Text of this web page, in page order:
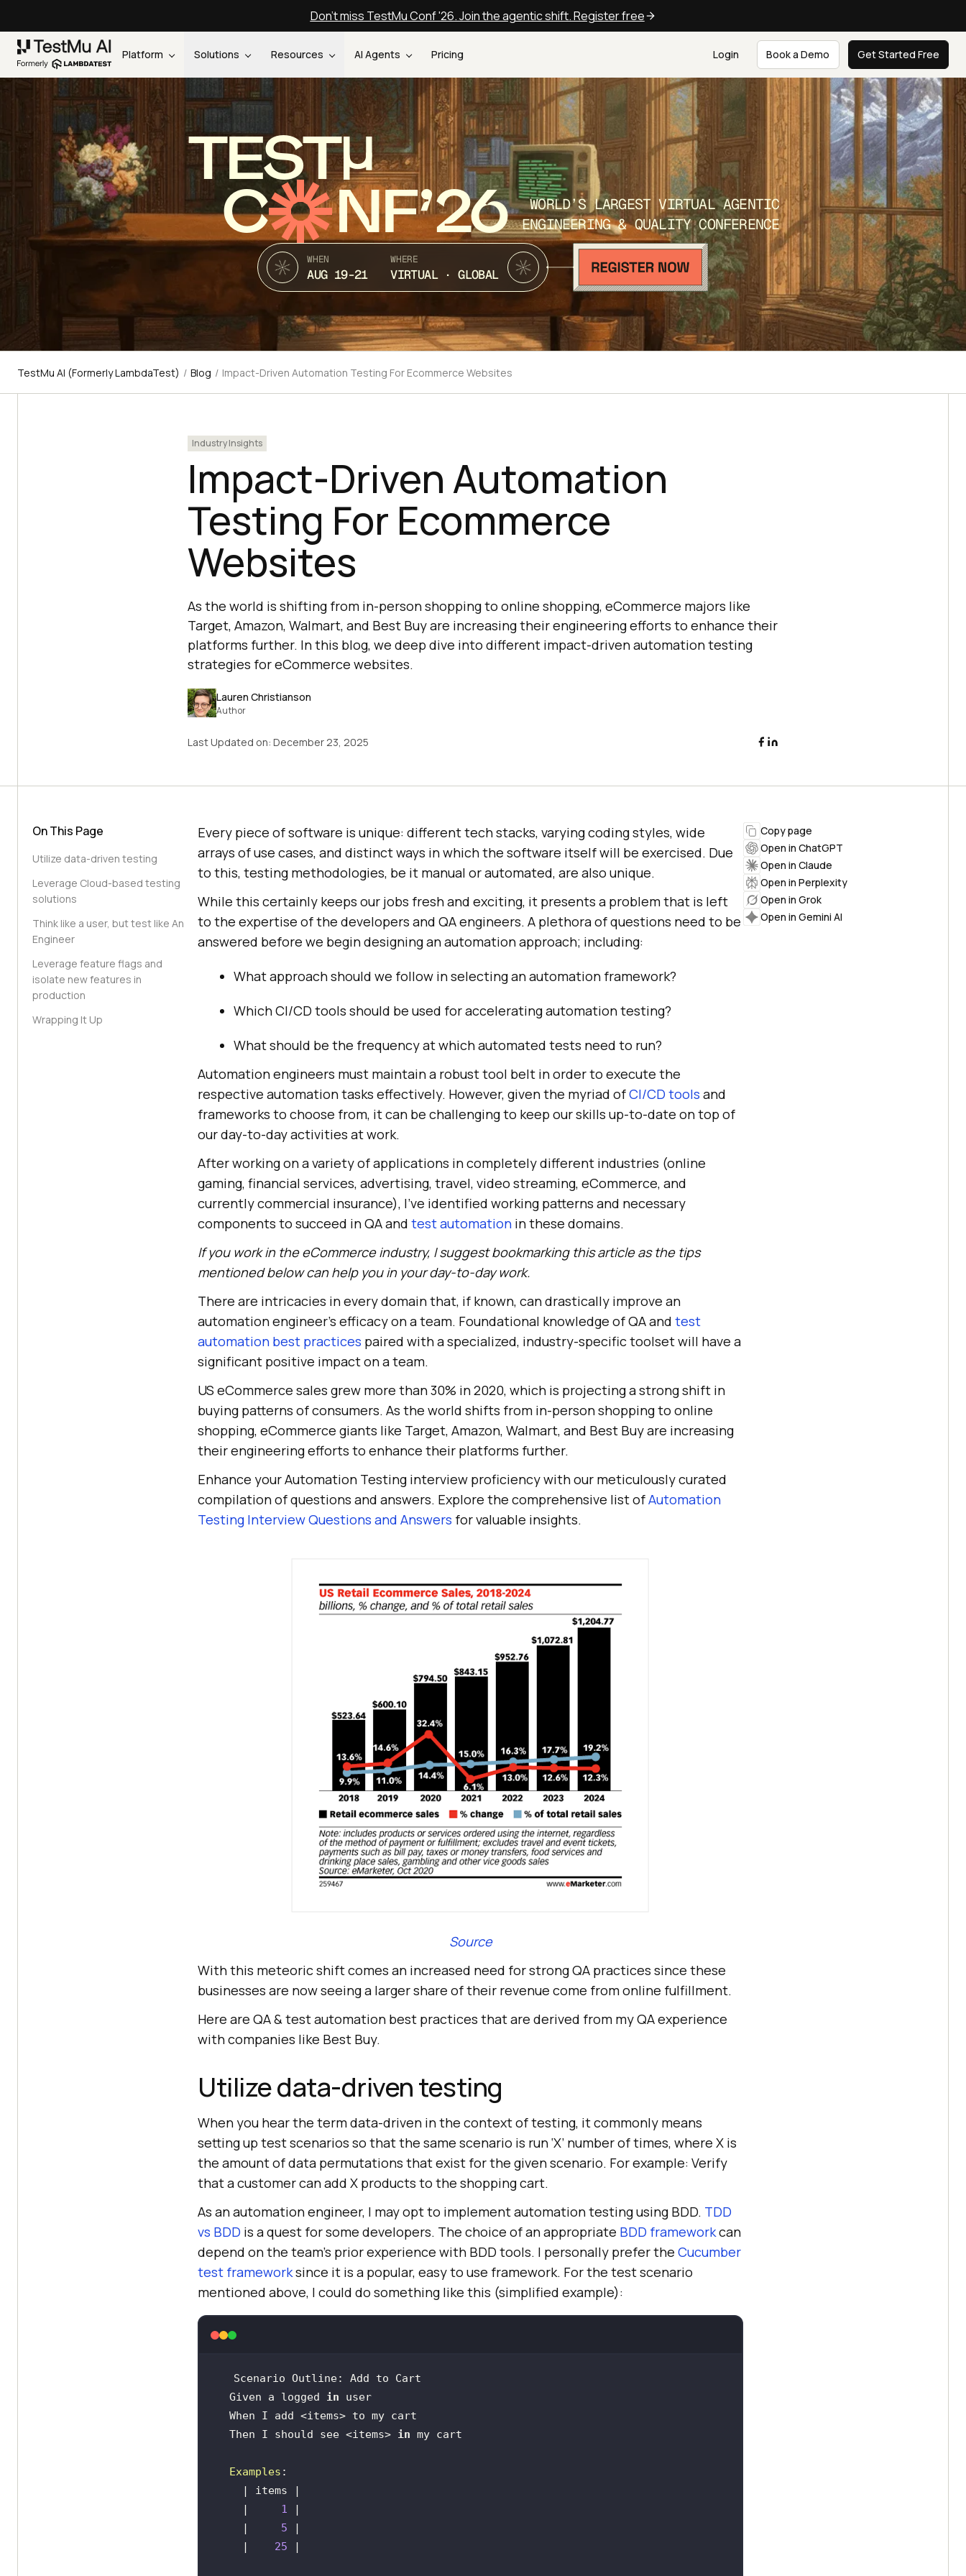
Don't miss TestMu Conf '26. Join the agentic shift. Register free
Platform Solutions Resources AI Agents Pricing Login Book a Demo Get Started Free
TEST
C NF’26
WORLD’S LARGEST VIRTUAL AGENTIC
ENGINEERING & QUALITY CONFERENCE
WHEN
AUG 19-21
WHERE
VIRTUAL · GLOBAL
TestMu AI (Formerly LambdaTest) / Blog / Impact-Driven Automation Testing For Ecommerce Websites
Industry Insights
Impact-Driven Automation
Testing For Ecommerce
Websites
As the world is shifting from in-person shopping to online shopping, eCommerce majors like
Target, Amazon, Walmart, and Best Buy are increasing their engineering efforts to enhance their
platforms further. In this blog, we deep dive into different impact-driven automation testing
strategies for eCommerce websites.
Lauren Christianson
Author
Last Updated on: December 23, 2025
On This Page
Utilize data-driven testing
Leverage Cloud-based testing
solutions
Think like a user, but test like An
Engineer
Leverage feature flags and
isolate new features in
production
Wrapping It Up
Every piece of software is unique: different tech stacks, varying coding styles, wide
arrays of use cases, and distinct ways in which the software itself will be exercised. Due
to this, testing methodologies, be it manual or automated, are also unique.
While this certainly keeps our jobs fresh and exciting, it presents a problem that is left
to the expertise of the developers and QA engineers. A plethora of questions need to be
answered before we begin designing an automation approach; including:
What approach should we follow in selecting an automation framework?
Which CI/CD tools should be used for accelerating automation testing?
What should be the frequency at which automated tests need to run?
Automation engineers must maintain a robust tool belt in order to execute the
respective automation tasks effectively. However, given the myriad ofCI/CD tools and
frameworks to choose from, it can be challenging to keep our skills up-to-date on top of
our day-to-day activities at work.
After working on a variety of applications in completely different industries (online
gaming, financial services, advertising, travel, video streaming, eCommerce, and
currently commercial insurance), I’ve identified working patterns and necessary
components to succeed in QA and test automation in these domains.
If you work in the eCommerce industry, I suggest bookmarking this article as the tips
mentioned below can help you in your day-to-day work.
There are intricacies in every domain that, if known, can drastically improve an
automation engineer’s efficacy on a team. Foundational knowledge of QA and test
automation best practices paired with a specialized, industry-specific toolset will have a
significant positive impact on a team.
US eCommerce sales grew more than 30% in 2020, which is projecting a strong shift in
buying patterns of consumers. As the world shifts from in-person shopping to online
shopping, eCommerce giants like Target, Amazon, Walmart, and Best Buy are increasing
their engineering efforts to enhance their platforms further.
Enhance your Automation Testing interview proficiency with our meticulously curated
compilation of questions and answers. Explore the comprehensive list ofAutomation
Testing Interview Questions and Answers for valuable insights.
Source
With this meteoric shift comes an increased need for strong QA practices since these
businesses are now seeing a larger share of their revenue come from online fulfillment.
Here are QA & test automation best practices that are derived from my QA experience
with companies like Best Buy.
Utilize data-driven testing
When you hear the term data-driven in the context of testing, it commonly means
setting up test scenarios so that the same scenario is run ‘X’ number of times, where X is
the amount of data permutations that exist for the given scenario. For example: Verify
that a customer can add X products to the shopping cart.
As an automation engineer, I may opt to implement automation testing using BDD. TDD
vs BDD is a quest for some developers. The choice of an appropriate BDD frameworkcan
depend on the team’s prior experience with BDD tools. I personally prefer the Cucumber
test frameworksince it is a popular, easy to use framework. For the test scenario
mentioned above, I could do something like this (simplified example):
  Given a logged
in
user
  Then I should see <items>
in
Examples
    |
1
    |
5
    |
25
Copy page
Open in ChatGPT
Open in Claude
Open in Perplexity
Open in Grok
Open in Gemini AI